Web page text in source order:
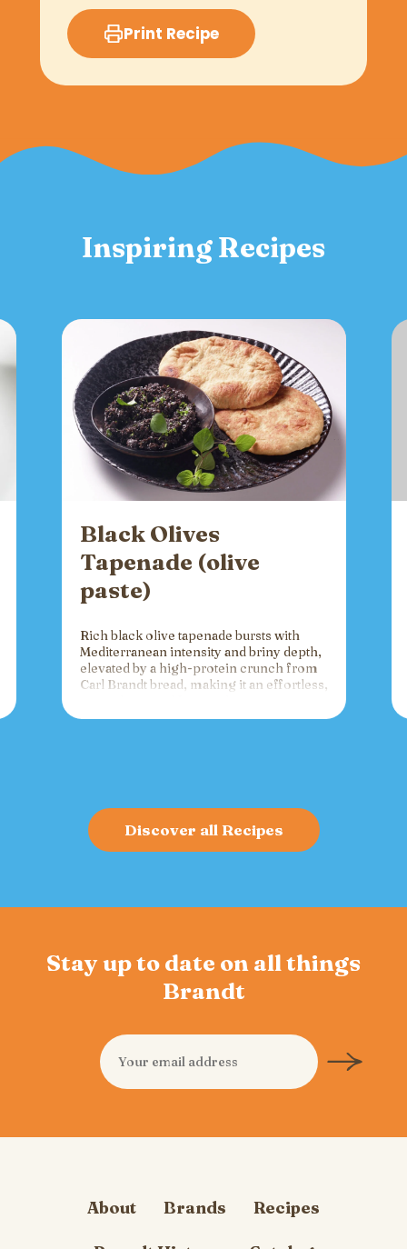
Print Recipe
Inspiring Recipes
Black Olives
Tapenade (olive
paste)
Rich black olive tapenade bursts with
Mediterranean intensity and briny depth,
elevated by a high-protein crunch from
Carl Brandt bread, making it an effortless,
charcuterie that fuels gatherings with
Discover all Recipes
Stay up to date on all things
Brandt
About Brands Recipes